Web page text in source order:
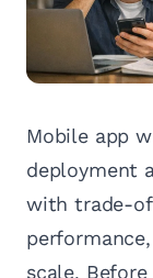
Mobile app
deployment
with trade-
scale.